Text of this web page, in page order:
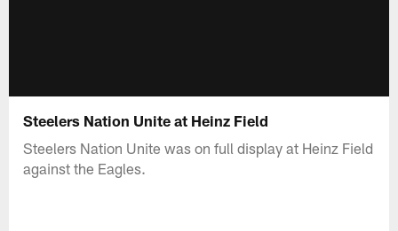
Steelers Nation Unite at Heinz Field
Steelers Nation Unite was on full display at Heinz Field
against the Eagles.